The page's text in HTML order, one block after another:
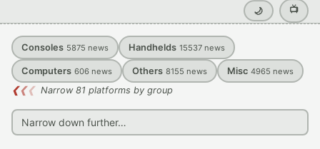
🌙 📺
Consoles 5875 news Handhelds 15537 news
Computers 606 news Others 8155 news Misc 4965 news
❮❮❮ Narrow 81 platforms by group